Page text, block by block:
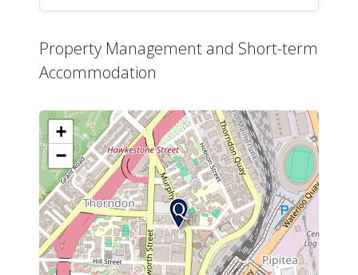
Property Management and Short-term
Accommodation
+
−